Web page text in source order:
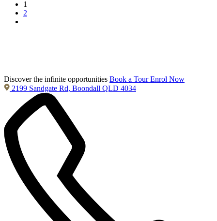
1
2
Discover the infinite opportunities Book a TourEnrol Now
2199 Sandgate Rd, Boondall QLD 4034